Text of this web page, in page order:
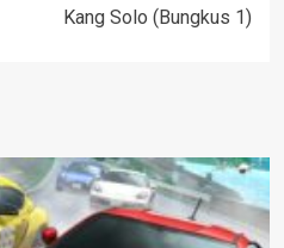
Kang Solo (Bungkus 1)